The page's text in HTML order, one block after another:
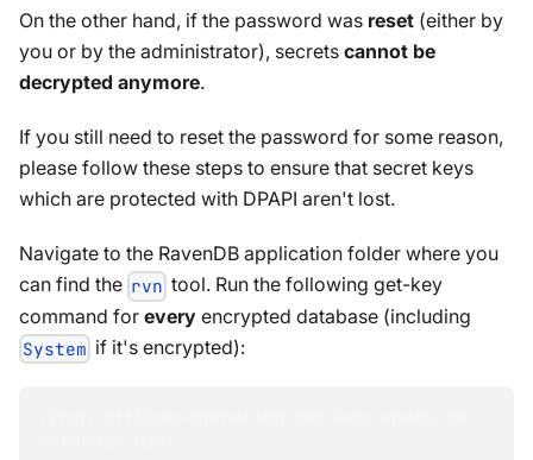
On the other hand, if the password was reset (either by
you or by the administrator), secrets cannot be
decrypted anymore.
If you still need to reset the password for some reason,
please follow these steps to ensure that secret keys
which are protected with DPAPI aren't lost.
Navigate to the RavenDB application folder where you
can find the rvn tool. Run the following get-key
command for every encrypted database (including
System if it's encrypted):